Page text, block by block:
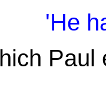
no
Paul